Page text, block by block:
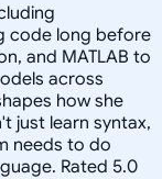
code long before
and MATLAB to
across
how she
just learn syntax,
needs to do
Rated 5.0